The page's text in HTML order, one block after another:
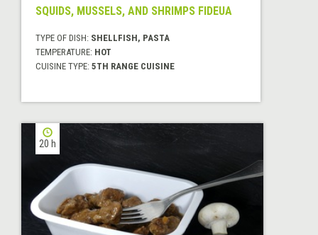
SQUIDS, MUSSELS, AND SHRIMPS FIDEUA
TYPE OF DISH: SHELLFISH, PASTA
TEMPERATURE: HOT
CUISINE TYPE: 5TH RANGE CUISINE
20 h